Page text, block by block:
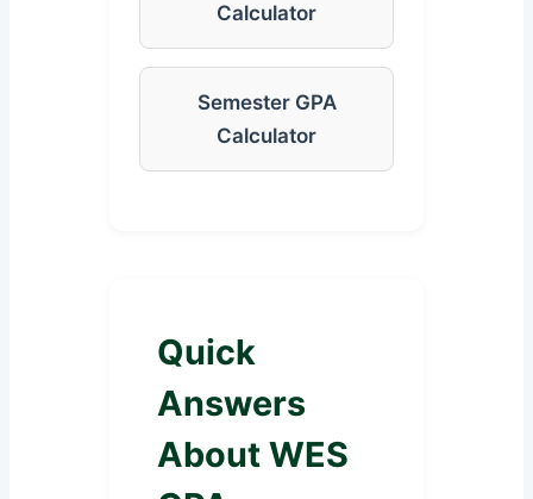
Calculator
Semester GPA
Calculator
Quick
Answers
About WES